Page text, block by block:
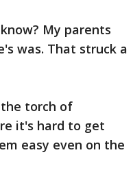
My parents
was. That struck a
the torch of
it's hard to get
easy even on the